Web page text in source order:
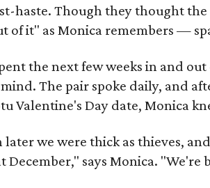
haste. Though they thought
of it" as Monica remembers —
the next few weeks in and
The pair spoke daily, and
Valentine's Day date, Monica
later we were thick as thieves,
December," says Monica. "We're